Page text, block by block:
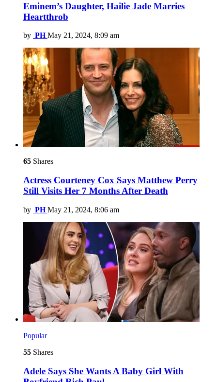
Eminem’s Daughter, Hailie Jade Marries
Heartthrob
by PH May 21, 2024, 8:09 am
65 Shares
Actress Courteney Cox Says Matthew Perry
Still Visits Her 7 Months After Death
by PH May 21, 2024, 8:06 am
Popular
55 Shares
Adele Says She Wants A Baby Girl With